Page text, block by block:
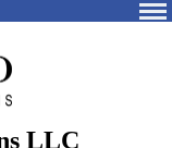
LLC